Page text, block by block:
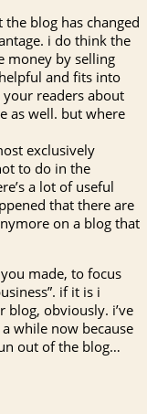
blog has changed
i do think the
money by selling
and fits into
readers about
as well. but where
exclusively
to do in the
a lot of useful
that there are
on a blog that
made, to focus
if it is i
blog, obviously. i’ve
while now because
out of the blog…